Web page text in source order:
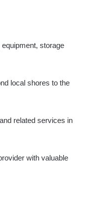
storage
local shores to the
related services in
with valuable